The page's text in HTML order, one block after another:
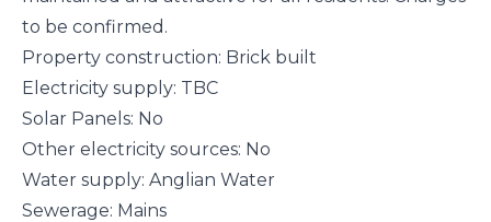
to be confirmed.
Property construction: Brick built
Electricity supply: TBC
Solar Panels: No
Other electricity sources: No
Water supply: Anglian Water
Sewerage: Mains